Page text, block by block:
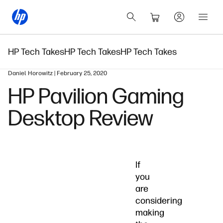
HP Tech TakesHP Tech TakesHP Tech Takes
Daniel Horowitz | February 25, 2020
HP Pavilion Gaming
Desktop Review
If
you
are
considering
making